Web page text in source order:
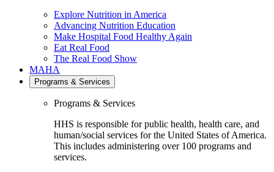
Explore Nutrition in America
Advancing Nutrition Education
Make Hospital Food Healthy Again
Eat Real Food
The Real Food Show
MAHA
Programs & Services
Programs & Services
HHS is responsible for public health, health care, and
human/social services for the United States of America.
This includes administering over 100 programs and
services.